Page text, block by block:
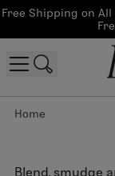
Free Shipping on
Blend, smudge
Home